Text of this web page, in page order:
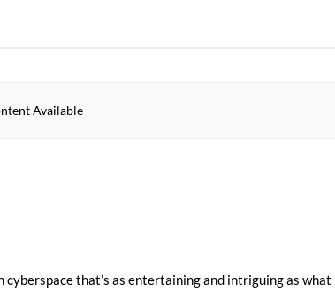
Available
cyberspace that’s as entertaining and intriguing as what